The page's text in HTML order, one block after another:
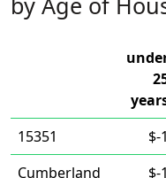
15351 $-1
Cumberland
$-1